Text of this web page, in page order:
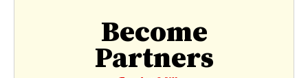
Become
Partners